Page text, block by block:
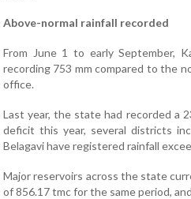
Above-normal rainfall recorded
From June 1 to early September,
recording 753 mm compared to the
office.
Last year, the state had recorded a
deficit this year, several districts
Belagavi have registered rainfall
Major reservoirs across the state
of 856.17 tmc for the same period,